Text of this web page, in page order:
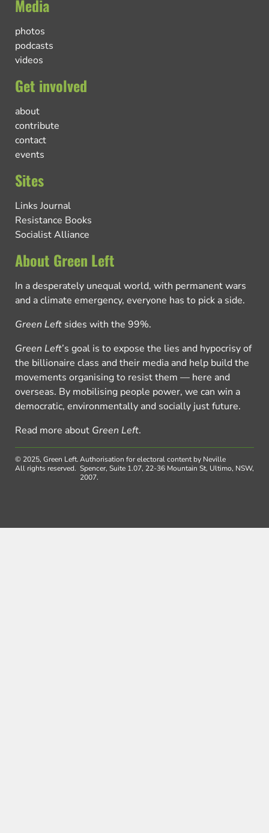
Media
photos
podcasts
videos
Get involved
about
contribute
contact
events
Sites
Links Journal
Resistance Books
Socialist Alliance
About Green Left
In a desperately unequal world, with permanent wars
and a climate emergency, everyone has to pick a side.
Green Left sides with the 99%.
Green Left’s goal is to expose the lies and hypocrisy of
the billionaire class and their media and help build the
movements organising to resist them — here and
overseas. By mobilising people power, we can win a
democratic, environmentally and socially just future.
Read more about Green Left.
© 2025, Green Left.
All rights reserved.
Authorisation for electoral content by Neville
Spencer, Suite 1.07, 22-36 Mountain St, Ultimo, NSW,
2007.